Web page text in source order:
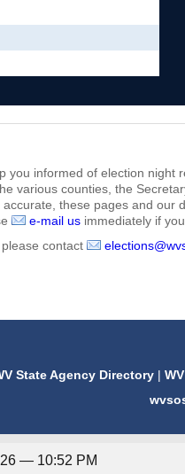
you informed of election night
various counties, the
these pages and our
e-mail us immediately if
contact
State Agency Directory |
— 10:52 PM